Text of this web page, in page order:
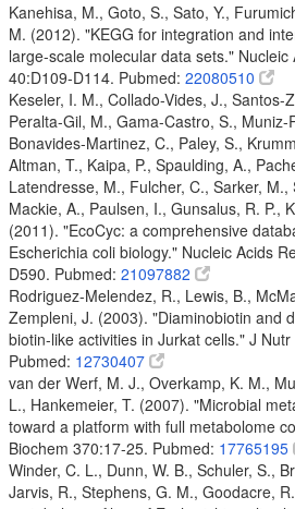
Kanehisa, M., Goto, S., Sato, Y.,
M. (2012). "KEGG for integration and
large-scale molecular data sets." Nucleic
40:D109-D114. Pubmed: 22080510
Keseler, I. M., Collado-Vides, J., Santos-
Peralta-Gil, M., Gama-Castro, S., Muniz-
Bonavides-Martinez, C., Paley, S.,
Altman, T., Kaipa, P., Spaulding, A.,
Latendresse, M., Fulcher, C., Sarker, M.,
Mackie, A., Paulsen, I., Gunsalus, R. P.,
(2011). "EcoCyc: a comprehensive
Escherichia coli biology." Nucleic Acids
D590. Pubmed: 21097882
Rodriguez-Melendez, R., Lewis, B.,
Zempleni, J. (2003). "Diaminobiotin and
biotin-like activities in Jurkat cells." J
Pubmed: 12730407
van der Werf, M. J., Overkamp, K. M.,
L., Hankemeier, T. (2007). "Microbial
toward a platform with full metabolome
Biochem 370:17-25. Pubmed: 17765195
Winder, C. L., Dunn, W. B., Schuler, S.,
Jarvis, R., Stephens, G. M., Goodacre,